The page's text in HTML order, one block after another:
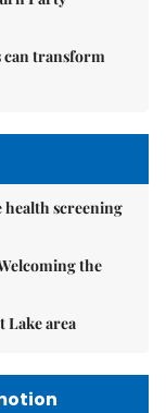
can transform
screening
the
Lake area